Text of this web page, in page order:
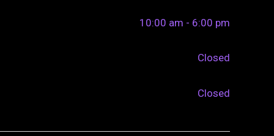
10:00 am - 6:00 pm
Closed
Closed